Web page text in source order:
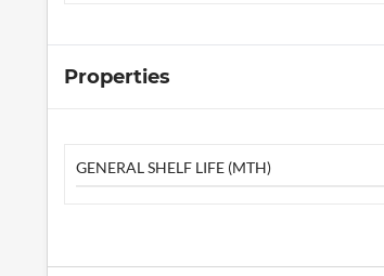
Properties
GENERAL SHELF LIFE (MTH)